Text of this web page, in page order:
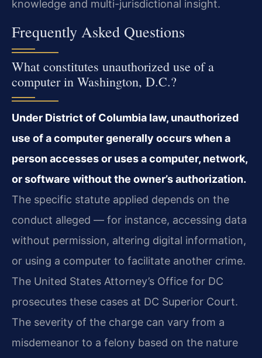
knowledge and multi-jurisdictional insight.
Frequently Asked Questions
What constitutes unauthorized use of a
computer in Washington, D.C.?
Under District of Columbia law, unauthorized
use of a computer generally occurs when a
person accesses or uses a computer, network,
or software without the owner’s authorization.
The specific statute applied depends on the
conduct alleged — for instance, accessing data
without permission, altering digital information,
or using a computer to facilitate another crime.
The United States Attorney’s Office for DC
prosecutes these cases at DC Superior Court.
The severity of the charge can vary from a
misdemeanor to a felony based on the nature